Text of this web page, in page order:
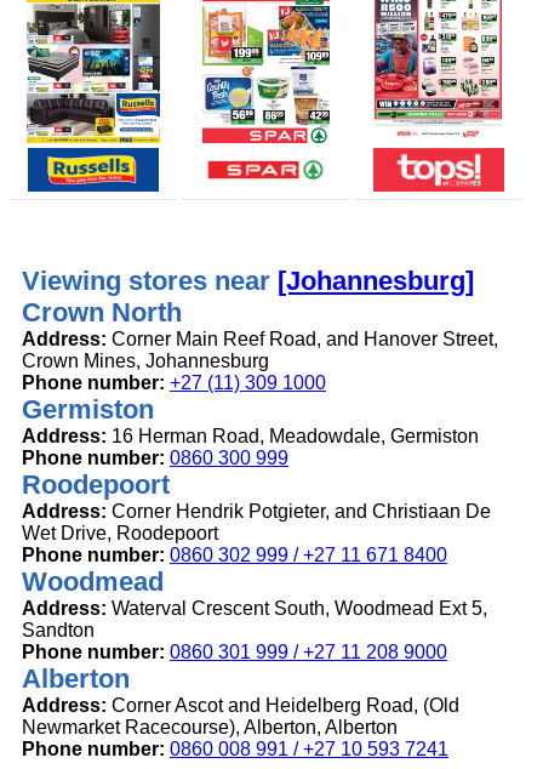
Viewing stores near [Johannesburg]
Crown North
Address: Corner Main Reef Road, and Hanover Street,
Crown Mines, Johannesburg
Phone number: +27 (11) 309 1000
Germiston
Address: 16 Herman Road, Meadowdale, Germiston
Phone number: 0860 300 999
Roodepoort
Address: Corner Hendrik Potgieter, and Christiaan De
Wet Drive, Roodepoort
Phone number: 0860 302 999 / +27 11 671 8400
Woodmead
Address: Waterval Crescent South, Woodmead Ext 5,
Sandton
Phone number: 0860 301 999 / +27 11 208 9000
Alberton
Address: Corner Ascot and Heidelberg Road, (Old
Newmarket Racecourse), Alberton, Alberton
Phone number: 0860 008 991 / +27 10 593 7241